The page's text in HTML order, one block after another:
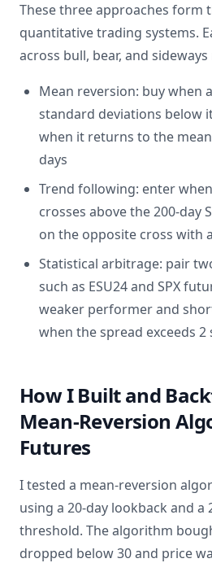
These three approaches form
quantitative trading systems.
across bull, bear, and
Mean reversion: buy when
standard deviations below
when it returns to the
days
Trend following: enter
crosses above the 200-day
on the opposite cross with
Statistical arbitrage: pair
such as ESU24 and SPX
weaker performer and
when the spread exceeds
How I Built and
Mean-Reversion
Futures
I tested a mean-reversion
using a 20-day lookback and
threshold. The algorithm
dropped below 30 and price